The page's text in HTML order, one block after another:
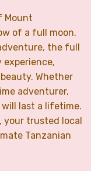
Mount
of a full moon.
the full
experience,
Whether
adventurer,
last a lifetime.
your trusted local
Tanzanian